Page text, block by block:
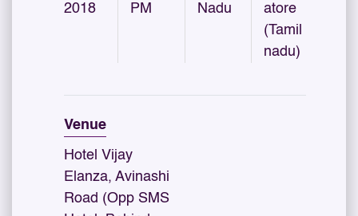
2018
PM
Nadu
atore
(Tamil
nadu)
Venue
Hotel Vijay
Elanza, Avinashi
Road (Opp SMS